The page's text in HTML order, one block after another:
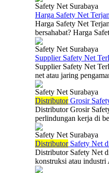
Safety Net Surabaya
Harga Safety Net
Harga Safety Net
bersahabat? Harga
Safety Net Surabaya
Supplier Safety Net
Supplier Safety Net
net atau jaring
Safety Net Surabaya
DistributorGrosir
Distributor Grosir
perlindungan kerja di
Safety Net Surabaya
DistributorSafety Net
Distributor Safety Net
konstruksi atau